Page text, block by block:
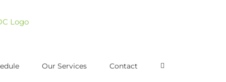
Our Services Contact